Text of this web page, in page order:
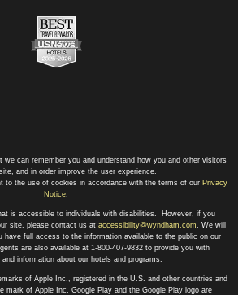
can remember you and understand how you and other visitors
and in order improve the user experience.
to the use of cookies in accordance with the terms of our Privacy
Notice
is accessible to individuals with disabilities. However, if you
site, please contact us at accessibility@wyndham.com . We will
have full access to the information available to the public on our
are also available at 1-800-407-9832 to provide you with
information about our hotels and programs.
of Apple Inc., registered in the U.S. and other countries and
mark of Apple Inc. Google Play and the Google Play logo are